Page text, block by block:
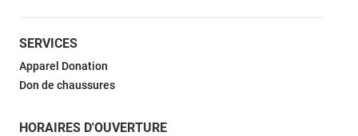
Vente
SERVICES
Apparel Donation
Don de chaussures
HORAIRES D'OUVERTURE